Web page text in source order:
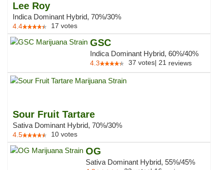
Lee Roy
Indica Dominant Hybrid, 70%/30%
4.4 17 votes
GSC
Indica Dominant Hybrid, 60%/40%
4.3 37 votes| 21 reviews
Sour Fruit Tartare
Sativa Dominant Hybrid, 70%/30%
4.5 10 votes
OG
Sativa Dominant Hybrid, 55%/45%